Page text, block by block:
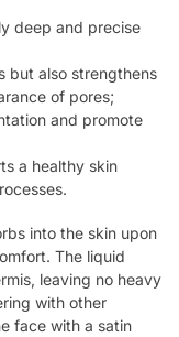
deep and precise
but also strengthens
of pores;
and promote
a healthy skin
into the skin upon
The liquid
leaving no heavy
with other
face with a satin